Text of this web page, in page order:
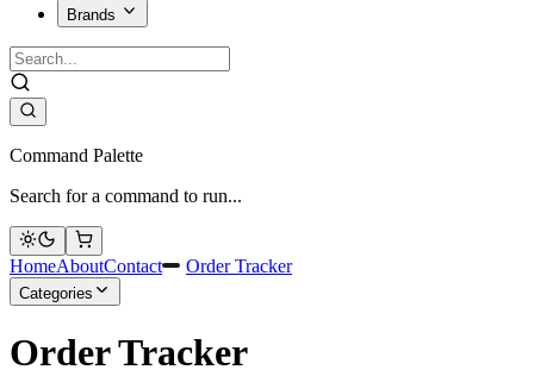
Brands
Command Palette
Search for a command to run...
HomeAboutContact Order Tracker
Categories
Order Tracker